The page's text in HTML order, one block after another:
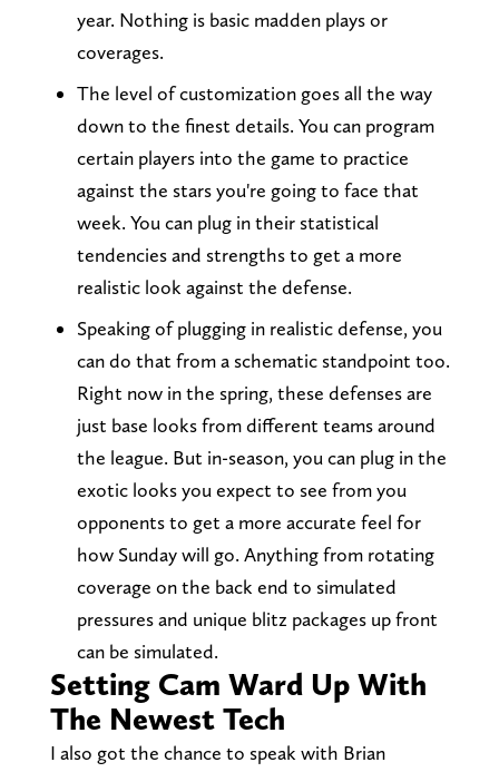
year. Nothing is basic madden plays or
coverages.
The level of customization goes all the way
down to the finest details. You can program
certain players into the game to practice
against the stars you're going to face that
week. You can plug in their statistical
tendencies and strengths to get a more
realistic look against the defense.
Speaking of plugging in realistic defense, you
can do that from a schematic standpoint too.
Right now in the spring, these defenses are
just base looks from different teams around
the league. But in-season, you can plug in the
exotic looks you expect to see from you
opponents to get a more accurate feel for
how Sunday will go. Anything from rotating
coverage on the back end to simulated
pressures and unique blitz packages up front
can be simulated.
Setting Cam Ward Up With
The Newest Tech
I also got the chance to speak with Brian